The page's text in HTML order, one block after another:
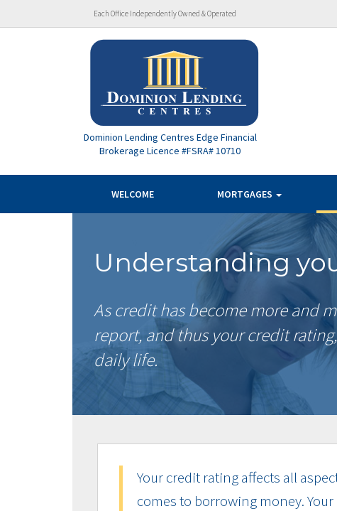
Each Office Independently Owned & Operated
Dominion Lending Centres Edge Financial
Brokerage Licence #FSRA# 10710
WELCOME MORTGAGES
Understanding
As credit has become more and
report, and thus your credit
daily life.
Your credit rating affects all
comes to borrowing money.